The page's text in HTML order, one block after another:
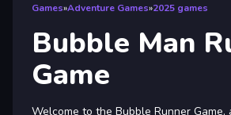
Games»Adventure Games»2025 games
Bubble Man
Game
Welcome to the Bubble Runner Game,